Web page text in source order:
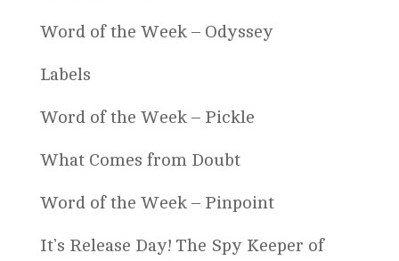
Word of the Week – Odyssey
Labels
Word of the Week – Pickle
What Comes from Doubt
Word of the Week – Pinpoint
It’s Release Day! The Spy Keeper of